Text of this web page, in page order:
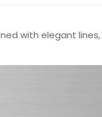
with elegant